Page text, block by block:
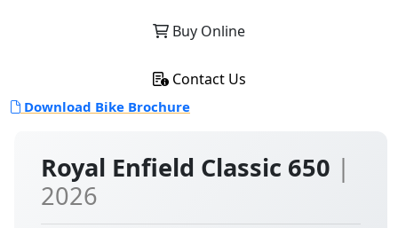
Royal Enfield Classic 650 |
2026
Buy Online
Contact Us
Download Bike Brochure